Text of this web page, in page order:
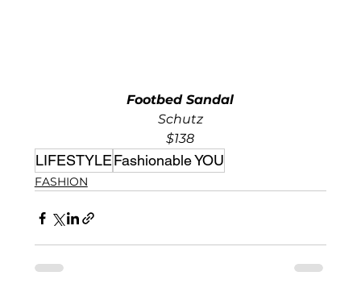
Footbed Sandal
Schutz
$138
LIFESTYLEFashionable YOU
FASHION